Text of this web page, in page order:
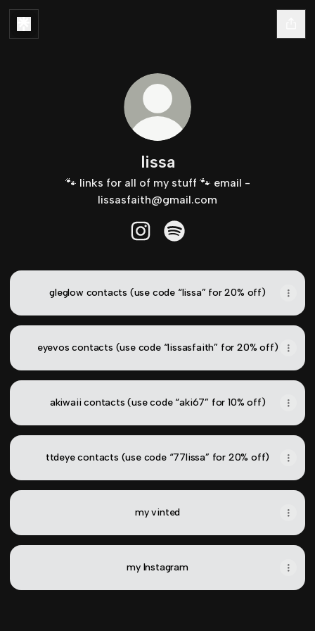
lissa
🐾 links for all of my stuff 🐾 email -
lissasfaith@gmail.com
gleglow contacts (use code “lissa” for 20% off)
eyevos contacts (use code “lissasfaith” for 20% off)
akiwaii contacts (use code “aki67” for 10% off)
ttdeye contacts (use code “77lissa” for 20% off)
my vinted
my Instagram